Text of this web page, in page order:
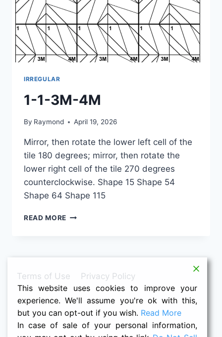
IRREGULAR
1-1-3M-4M
By Raymond April 19, 2026
Mirror, then rotate the lower left cell of the
tile 180 degrees; mirror, then rotate the
lower right cell of the tile 270 degrees
counterclockwise. Shape 15 Shape 54
Shape 64 Shape 115
READ MORE 1-
Terms of Use
Privacy Policy
This website uses cookies to improve your
experience. We'll assume you're ok with this,
but you can opt-out if you wish. Read More
In case of sale of your personal information,